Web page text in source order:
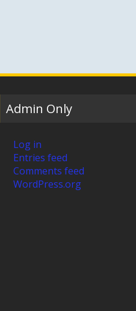
Admin Only
Log in
Entries feed
Comments feed
WordPress.org